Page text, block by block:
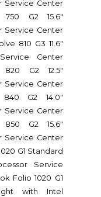
Service Center
750 G2 15.6"
Service Center
810 G3 11.6"
Center
820 G2 12.5"
Service Center
G2 14.0"
Service Center
850 G2 15.6"
Service Center
G1 Standard
Service
Folio 1020 G1
with Intel